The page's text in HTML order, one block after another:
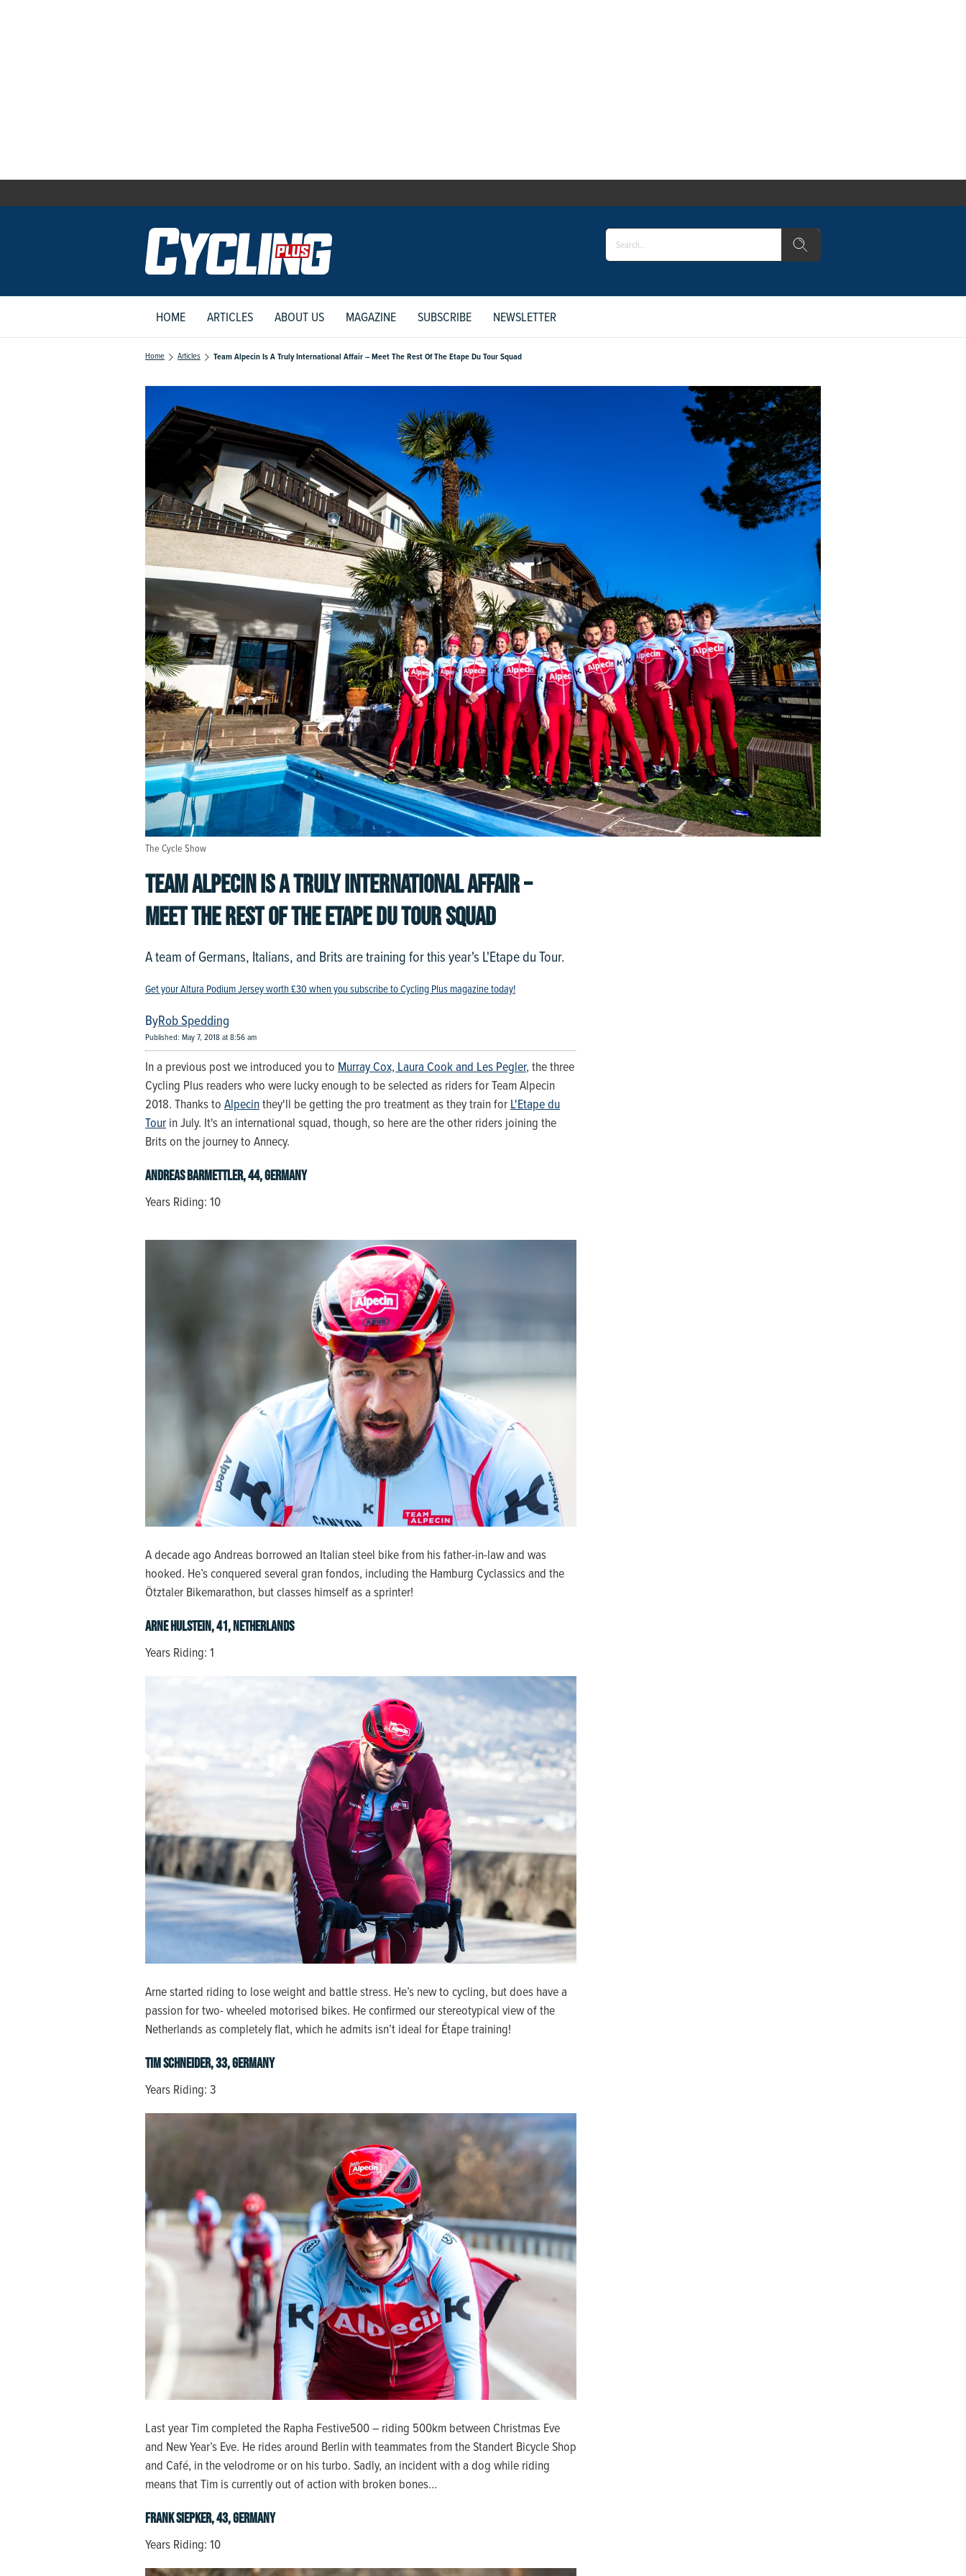
HOME ARTICLES ABOUT US MAGAZINE SUBSCRIBE NEWSLETTER
Home Articles Team Alpecin Is A Truly International Affair – Meet The Rest Of The Etape Du Tour Squad
TEAM ALPECIN IS A TRULY INTERNATIONAL AFFAIR –
MEET THE REST OF THE ETAPE DU TOUR SQUAD
A team of Germans, Italians, and Brits are training for this year's L'Etape du Tour.
Get your Altura Podium Jersey worth £30 when you subscribe to Cycling Plus magazine today!
Rob Spedding
Published: May 7, 2018 at 8:56 am
In a previous post we introduced you to Murray Cox, Laura Cook and Les Pegler, the three
Cycling Plus readers who were lucky enough to be selected as riders for Team Alpecin
2018. Thanks toAlpecinthey'll be getting the pro treatment as they train forL'Etape du
Tourin July. It's an international squad, though, so here are the other riders joining the
Brits on the journey to Annecy.
Andreas Barmettler, 44, Germany
Years Riding: 10
A decade ago Andreas borrowed an Italian steel bike from his father-in-law and was
hooked. He’s conquered several gran fondos, including the Hamburg Cyclassics and the
Ötztaler Bikemarathon, but classes himself as a sprinter!
Arne Hulstein, 41, Netherlands
Years Riding: 1
Arne started riding to lose weight and battle stress. He’s new to cycling, but does have a
passion for two- wheeled motorised bikes. He confirmed our stereotypical view of the
Netherlands as completely flat, which he admits isn’t ideal for Étape training!
Tim Schneider, 33, Germany
Years Riding: 3
Last year Tim completed the Rapha Festive500 – riding 500km between Christmas Eve
and New Year’s Eve. He rides around Berlin with teammates from the Standert Bicycle Shop
and Café, in the velodrome or on his turbo. Sadly, an incident with a dog while riding
means that Tim is currently out of action with broken bones…
Frank Siepker, 43, Germany
Years Riding: 10
The Cycle Show